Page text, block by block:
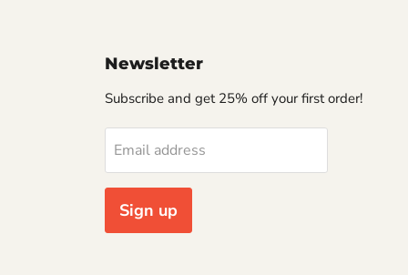
Newsletter
Subscribe and get 25% off your first order!
Email address
Sign up